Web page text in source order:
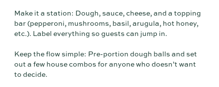
Make it a station: Dough, sauce, cheese, and a topping
bar (pepperoni, mushrooms, basil, arugula, hot honey,
etc.). Label everything so guests can jump in.
Keep the flow simple: Pre-portion dough balls and set
out a few house combos for anyone who doesn’t want
to decide.